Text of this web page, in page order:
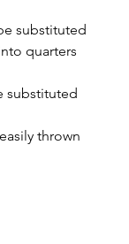
substituted
quarters
substituted
thrown